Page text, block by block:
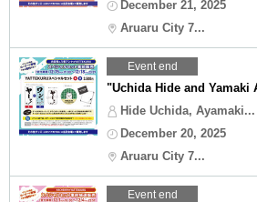
December 21, 2025
Aruaru City 7...
Event end
"Uchida Hide and Yamaki
Hide Uchida, Ayamaki...
December 20, 2025
Aruaru City 7...
Event end